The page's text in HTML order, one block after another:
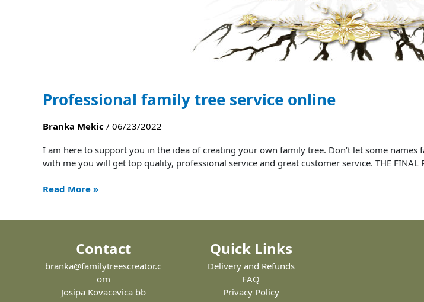
Professional family tree service online
Branka Mekic / 06/23/2022
I am here to support you in the idea of ​​creating your own family tree. Don’t let some
with me you will get top quality, professional service and great customer service. THE FINAL
Read More »
Contact
branka@familytreescreator.c
om
Josipa Kovacevica bb
Quick Links
Delivery and Refunds
FAQ
Privacy Policy